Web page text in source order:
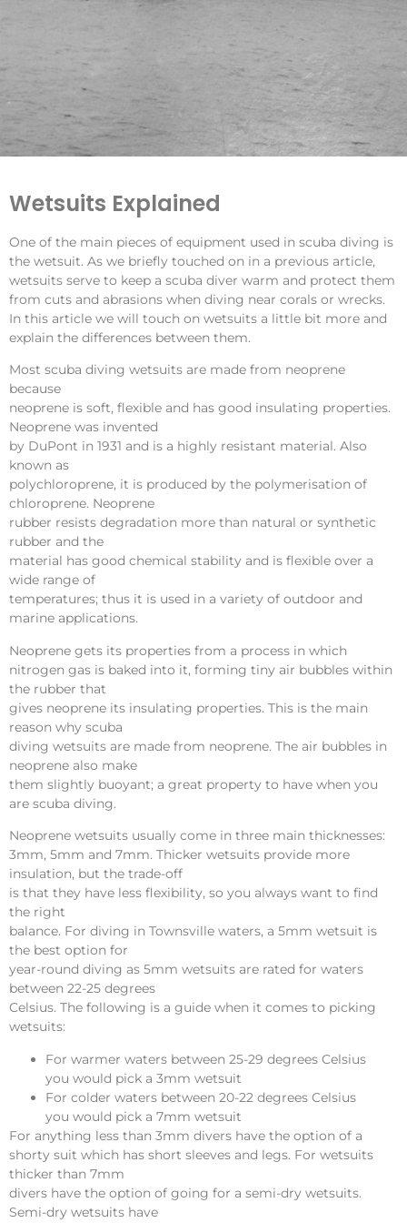
Wetsuits Explained
One of the main pieces of equipment used in scuba diving is
the wetsuit. As we briefly touched on in a previous article,
wetsuits serve to keep a scuba diver warm and protect them
from cuts and abrasions when diving near corals or wrecks.
In this article we will touch on wetsuits a little bit more and
explain the differences between them.
Most scuba diving wetsuits are made from neoprene
because
neoprene is soft, flexible and has good insulating properties.
Neoprene was invented
by DuPont in 1931 and is a highly resistant material. Also
known as
polychloroprene, it is produced by the polymerisation of
chloroprene. Neoprene
rubber resists degradation more than natural or synthetic
rubber and the
material has good chemical stability and is flexible over a
wide range of
temperatures; thus it is used in a variety of outdoor and
marine applications.
Neoprene gets its properties from a process in which
nitrogen gas is baked into it, forming tiny air bubbles within
the rubber that
gives neoprene its insulating properties. This is the main
reason why scuba
diving wetsuits are made from neoprene. The air bubbles in
neoprene also make
them slightly buoyant; a great property to have when you
are scuba diving.
Neoprene wetsuits usually come in three main thicknesses:
3mm, 5mm and 7mm. Thicker wetsuits provide more
insulation, but the trade-off
is that they have less flexibility, so you always want to find
the right
balance. For diving in Townsville waters, a 5mm wetsuit is
the best option for
year-round diving as 5mm wetsuits are rated for waters
between 22-25 degrees
Celsius. The following is a guide when it comes to picking
wetsuits:
For warmer waters between 25-29 degrees Celsius
you would pick a 3mm wetsuit
For colder waters between 20-22 degrees Celsius
you would pick a 7mm wetsuit
For anything less than 3mm divers have the option of a
shorty suit which has short sleeves and legs. For wetsuits
thicker than 7mm
divers have the option of going for a semi-dry wetsuits.
Semi-dry wetsuits have